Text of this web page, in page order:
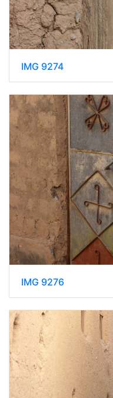
IMG 9274
IMG 9276